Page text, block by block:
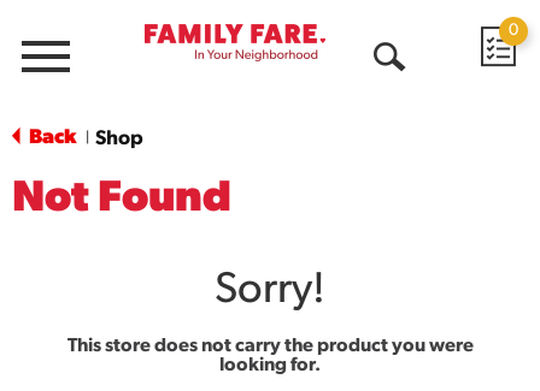
Menu
0
Back Shop
Not Found
Sorry!
This store does not carry the product you were
looking for.